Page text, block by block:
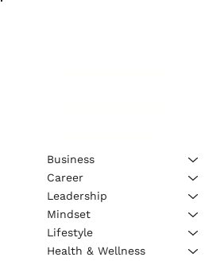
Business
Career
Leadership
Mindset
Lifestyle
Health & Wellness